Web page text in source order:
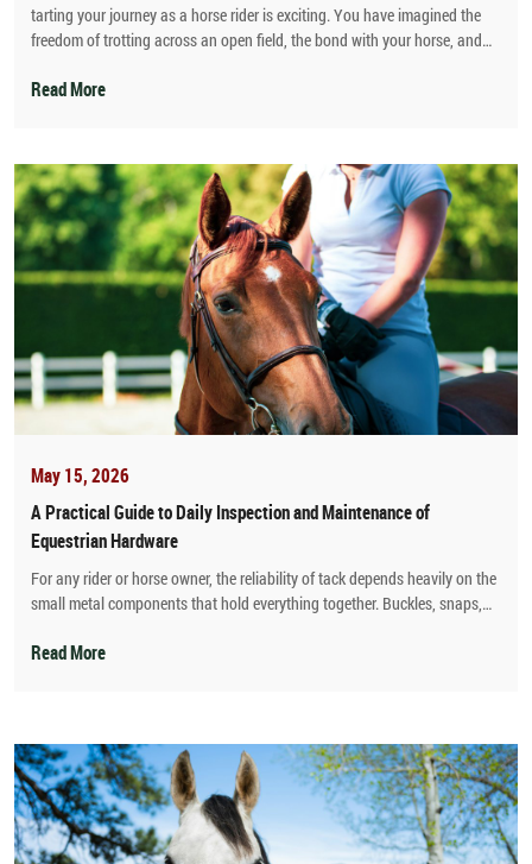
tarting your journey as a horse rider is exciting. You have imagined the
freedom of trotting across an open field, the bond with your horse, and
hits when you walk into a fancy equestrian shop.
Read More
May 15, 2026
A Practical Guide to Daily Inspection and Maintenance of
Equestrian Hardware
For any rider or horse owner, the reliability of tack depends heavily on the
small metal components that hold everything together. Buckles, snaps,
to leather straps or saddle trees, but their failure can lead to dangerous
daily routine for inspecting and maintaining all metal parts on your
bridles, saddles, girths, and lead ropes.
Read More